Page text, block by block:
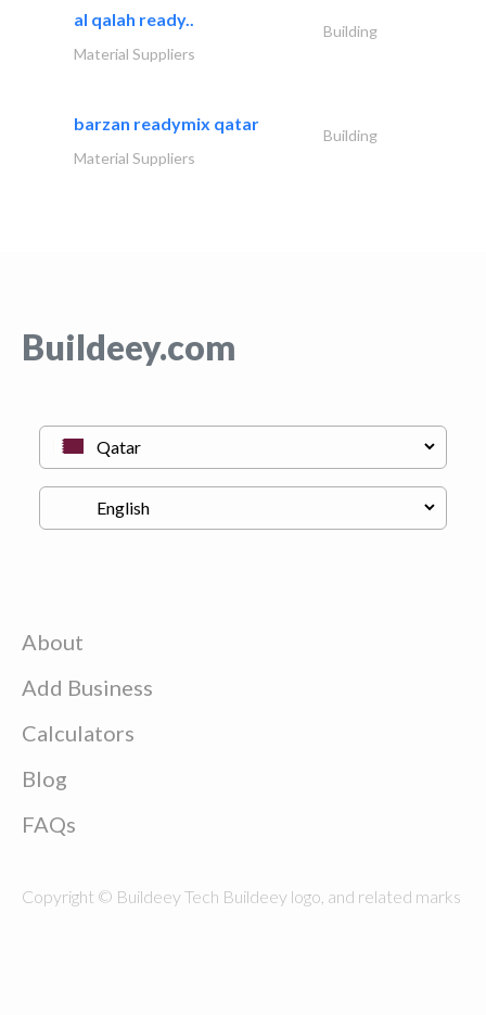
al qalah ready..
Building
Material Suppliers
barzan readymix qatar
Building
Material Suppliers
Buildeey.com
About
Add Business
Calculators
Blog
FAQs
Copyright © Buildeey Tech Buildeey logo, and related marks